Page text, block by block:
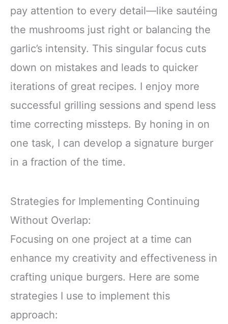
pay attention to every detail—like sautéing
the mushrooms just right or balancing the
garlic’s intensity. This singular focus cuts
down on mistakes and leads to quicker
iterations of great recipes. I enjoy more
successful grilling sessions and spend less
time correcting missteps. By honing in on
one task, I can develop a signature burger
in a fraction of the time.
Strategies for Implementing Continuing
Without Overlap:
Focusing on one project at a time can
enhance my creativity and effectiveness in
crafting unique burgers. Here are some
strategies I use to implement this
approach: